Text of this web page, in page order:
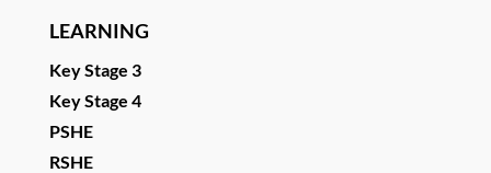
LEARNING
Key Stage 3
Key Stage 4
PSHE
RSHE